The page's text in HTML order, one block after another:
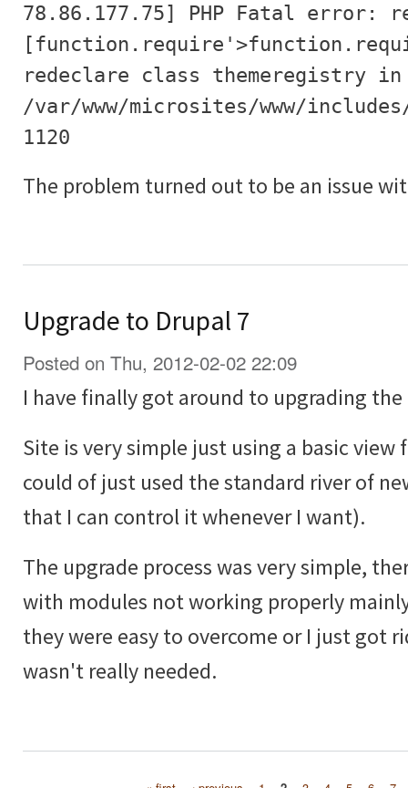
78.86.177.75] PHP Fatal error:
redeclare class themeregistry in
/var/www/microsites/www/
1120
The problem turned out to be an issue
Upgrade to Drupal 7
Posted on Thu, 2012-02-02 22:09
I have finally got around to upgrading
Site is very simple just using a basic
could of just used the standard river of
that I can control it whenever I want).
The upgrade process was very simple,
with modules not working properly
they were easy to overcome or I just got
wasn't really needed.